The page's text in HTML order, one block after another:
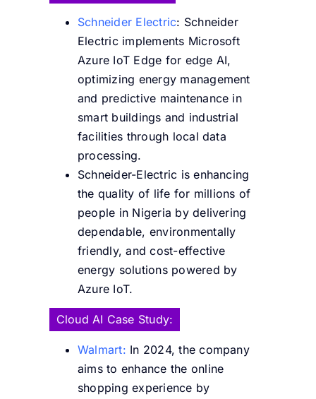
Schneider Electric: Schneider
Electric implements Microsoft
Azure IoT Edge for edge AI,
optimizing energy management
and predictive maintenance in
smart buildings and industrial
facilities through local data
processing.
Schneider-Electric is enhancing
the quality of life for millions of
people in Nigeria by delivering
dependable, environmentally
friendly, and cost-effective
energy solutions powered by
Azure IoT.
Cloud AI Case Study:
Walmart: In 2024, the company
aims to enhance the online
shopping experience by